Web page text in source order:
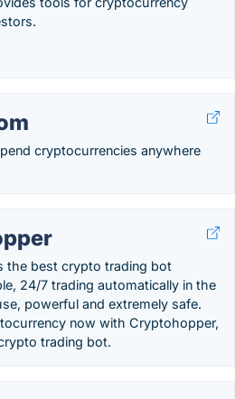
cryptocurrencies anywhere
the best crypto trading bot
24/7 trading automatically in the
powerful and extremely safe.
now with Cryptohopper,
trading bot.